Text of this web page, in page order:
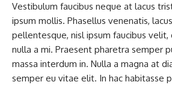
Vestibulum faucibus neque at lacus
ipsum mollis. Phasellus venenatis,
pellentesque, nisl ipsum faucibus
nulla a mi. Praesent pharetra semper
massa interdum in. Nulla a magna at
semper eu vitae elit. In hac habitasse